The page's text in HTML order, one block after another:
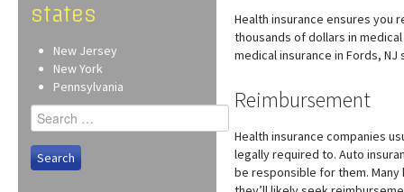
states
New Jersey
New York
Pennsylvania
Search
for:
Health insurance ensures you
thousands of dollars in
medical insurance in Fords,
Reimbursement
Health insurance companies
legally required to. Auto
be responsible for them.